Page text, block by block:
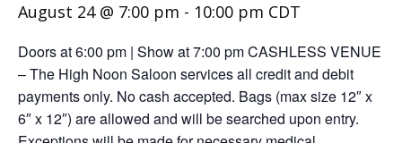
August 24 @ 7:00 pm - 10:00 pm CDT
Doors at 6:00 pm | Show at 7:00 pm CASHLESS VENUE
– The High Noon Saloon services all credit and debit
payments only. No cash accepted. Bags (max size 12″ x
6″ x 12″) are allowed and will be searched upon entry.